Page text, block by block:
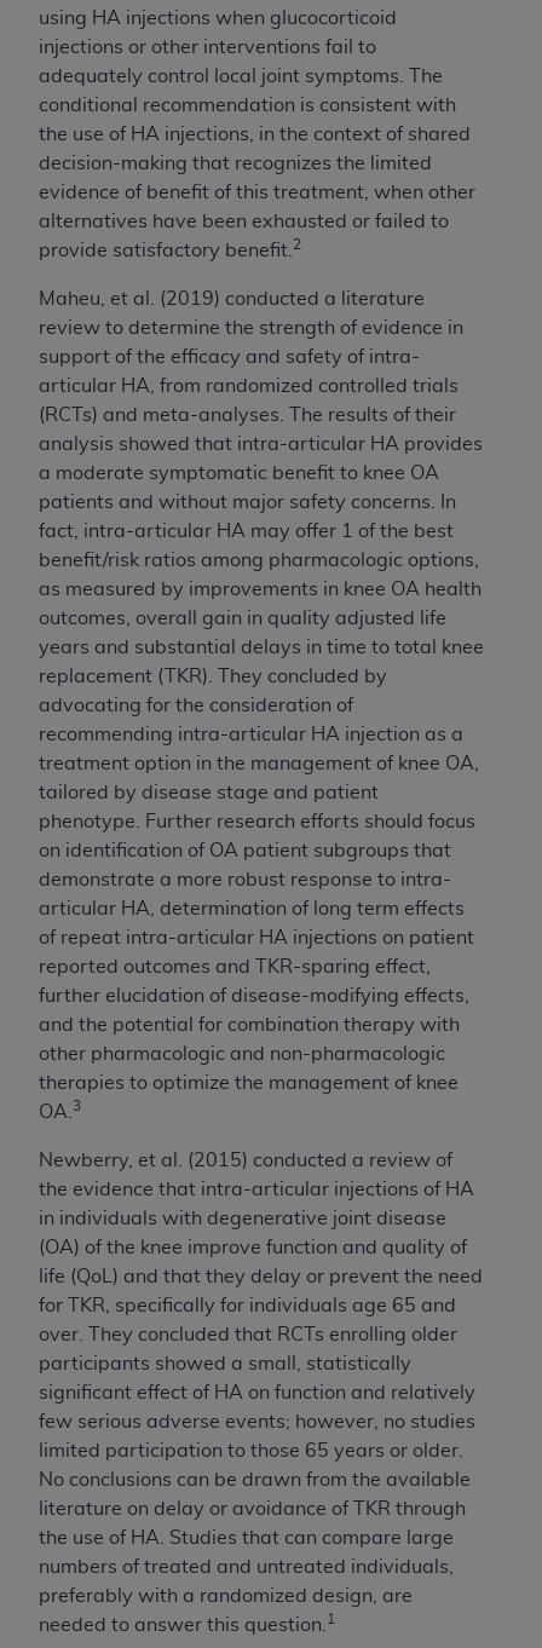
using HA injections when glucocorticoid
injections or other interventions fail to
adequately control local joint symptoms. The
conditional recommendation is consistent with
the use of HA injections, in the context of shared
decision-making that recognizes the limited
evidence of benefit of this treatment, when other
alternatives have been exhausted or failed to
provide satisfactory benefit. 2
Maheu, et al. (2019) conducted a literature
review to determine the strength of evidence in
support of the efficacy and safety of intra-
articular HA , from randomized controlled trials
(RCTs) and meta-analyses. The results of their
analysis showed that intra-articular HA provides
a moderate symptomatic benefit to knee OA
patients and without major safety concerns. In
fact, intra-articular HA may offer 1 of the best
benefit/risk ratios among pharmacologic options,
as measured by improvements in knee OA health
outcomes, overall gain in quality adjusted life
years and substantial delays in time to total knee
replacement (TKR). They concluded by
advocating for the consideration of
recommending intra-articular HA injection as a
treatment option in the management of knee OA,
tailored by disease stage and patient
phenotype. Further research efforts should focus
on identification of OA patient subgroups that
demonstrate a more robust response to intra-
articular HA , determination of long term effects
of repeat intra-articular HA injections on patient
reported outcomes and TKR-sparing effect,
further elucidation of disease-modifying effects,
and the potential for combination therapy with
other pharmacologic and non-pharmacologic
therapies to optimize the management of knee
OA. 3
Newberry, et al. (2015) conducted a review of
the evidence that intra-articular injections of HA
in individuals with degenerative joint disease
(OA) of the knee improve function and quality of
life (QoL) and that they delay or prevent the need
for TKR, specifically for individuals age 65 and
over. They concluded that RCTs enrolling older
participants showed a small, statistically
significant effect of HA on function and relatively
few serious adverse events; however, no studies
limited participation to those 65 years or older.
No conclusions can be drawn from the available
literature on delay or avoidance of TKR through
the use of HA. Studies that can compare large
numbers of treated and untreated individuals,
preferably with a randomized design, are
needed to answer this question. 1
Medicaid Services (CMS). You agree to take all
necessary steps to ensure that your employees
and agents abide by the terms of this
Agreement. You acknowledge that the AHA
holds all copyright, trademark, and other rights
in UB-04 Data. You shall not remove, alter, or
obscure anyAHAcopyright notices or other
proprietary rights notices included in the
materials.
including, by way of illustration and not by way
of limitation, making copies of UB-04 Data for
resale and/or license, transferring copies of UB-
04 Data to any party not bound by this
agreement, creating any modified or derivative
work of UB-04 Data, or making any commercial
use of UB-04 Data. License to use UB-04 Data
for any use not authorized herein must be
obtained through the American Hospital
Association, 155 N. Wacker Drive, Suite 400,
Chicago, Illinois, 60606. Applications are
available at the NUBC website,
https://www.nubc.org/
.
The UB-04 Data included in this product is
commercial technical data and/or computer
databases and/or commercial computer
software and/or commercial computer software
documentation, as applicable, which was
developed exclusively at private expense by the
American Hospital Association, 155 N. Wacker
Drive, Suite 400, Chicago, Illinois 60606. U.S.
Government rights to use, modify, reproduce,
release, perform, display, or disclose these
technical data and/or computer data bases
and/or computer software and/or computer
software documentation are subject to the
limited rights restrictions of DFARS 252.227-
7015(b)(2) (November 1995) and/or subject to
the restrictions of DFARS 227.7202-1(a) (June
as applicable for U.S. Department of Defense
procurements and the limited rights restrictions
of FAR 52.227-14 (December 2007) and FAR
52.227-19 (December 2007), as applicable, and
any applicable agency FAR Supplements, for
non-Department of Defense Federal
procurements.
AHADISCLAIMER OF WARRANTIES AND
LIABILITIES. UB-04 Data is provided "as is"
without warranty of any kind, either expressed
or implied, including but not limited to, the
implied warranties of merchantability and
fitness for a particular purpose. The sole
responsibility for the software, including any UB-
04 Data and other content contained therein, is
with the Medicare/Medicaid Contractor or the
CMS; and no endorsement by the